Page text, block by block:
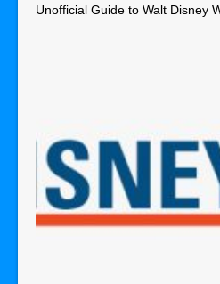
Unofficial Guide to Walt Disney